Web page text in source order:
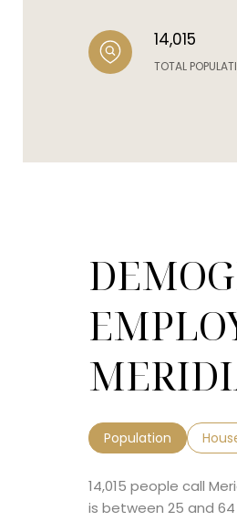
14,015
TOTAL
Population
14,015 people call
is between 25 and 64